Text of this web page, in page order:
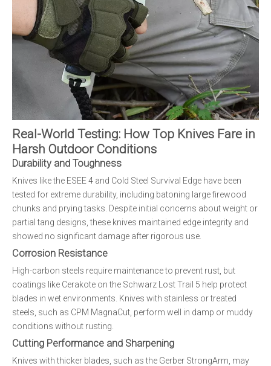
Real-World Testing: How Top Knives Fare in
Harsh Outdoor Conditions
Durability and Toughness
Knives like the ESEE 4 and Cold Steel Survival Edge have been
tested for extreme durability, including batoning large firewood
chunks and prying tasks. Despite initial concerns about weight or
partial tang designs, these knives maintained edge integrity and
showed no significant damage after rigorous use.
Corrosion Resistance
High-carbon steels require maintenance to prevent rust, but
coatings like Cerakote on the Schwarz Lost Trail 5 help protect
blades in wet environments. Knives with stainless or treated
steels, such as CPM MagnaCut, perform well in damp or muddy
conditions without rusting.
Cutting Performance and Sharpening
Knives with thicker blades, such as the Gerber StrongArm, may